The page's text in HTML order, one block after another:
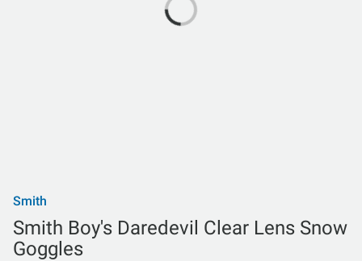
Smith
Smith Boy's Daredevil Clear Lens Snow
Goggles